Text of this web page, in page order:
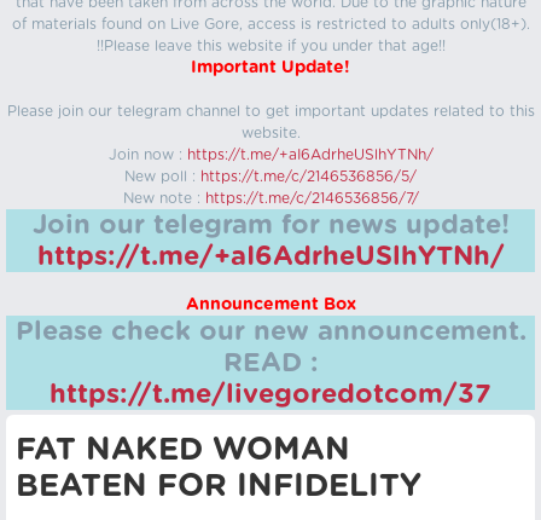
of materials found on Live Gore, access is restricted to adults only(18+).
!!Please leave this website if you under that age!!
Important Update!
Please join our telegram channel to get important updates related to this
website.
Join now : https://t.me/+aI6AdrheUSlhYTNh/
New poll : https://t.me/c/2146536856/5/
New note : https://t.me/c/2146536856/7/
Join our telegram for news update!
https://t.me/+aI6AdrheUSlhYTNh/
Announcement Box
Please check our new announcement.
READ :
https://t.me/livegoredotcom/37
FAT NAKED WOMAN
BEATEN FOR INFIDELITY